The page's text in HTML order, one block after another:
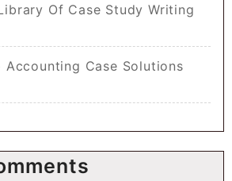
Of Case Study Writing
Accounting Case Solutions